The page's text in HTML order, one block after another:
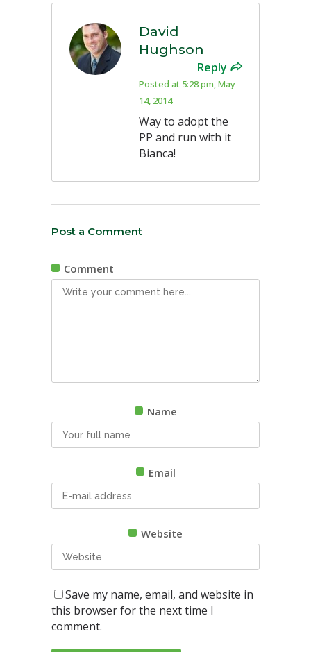
David
Hughson
Reply
Posted at 5:28 pm, May
14, 2014
Way to adopt the
PP and run with it
Bianca!
Post a Comment
Comment
Name
Email
Website
Save my name, email, and website in
this browser for the next time I
comment.